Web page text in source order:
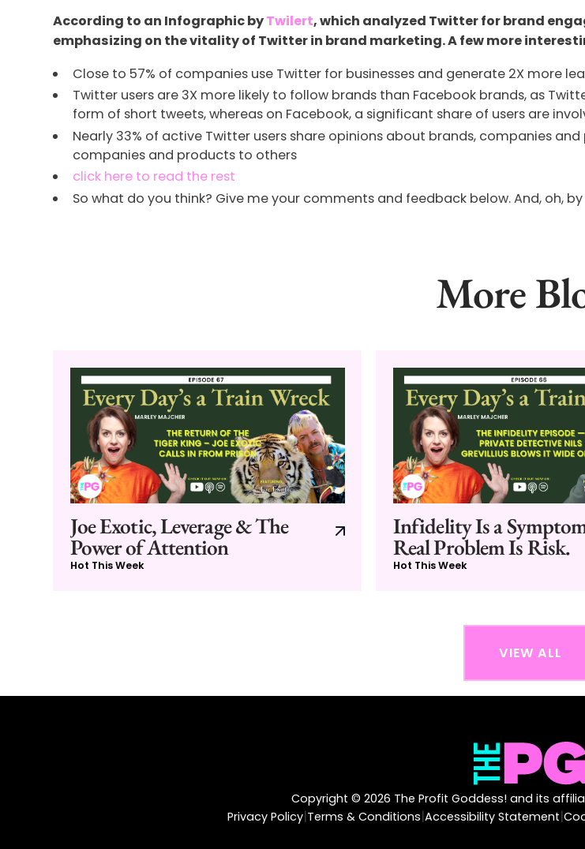
According to an Infographic byTwilert, which analyzed Twitter for brand
emphasizing on the vitality of Twitter in brand marketing. A few more
Close to 57% of companies use Twitter for businesses and generate 2X more
Twitter users are 3X more likely to follow brands than Facebook brands, as
form of short tweets, whereas on Facebook, a significant share of users are
Nearly 33% of active Twitter users share opinions about brands, companies
companies and products to others
click here to read the rest
So what do you think? Give me your comments and feedback below. And, oh,
More
Joe Exotic, Leverage & The
Power of Attention
Hot This Week
Infidelity Is a
Real Problem Is Risk.
Hot This Week
VIEW ALL
Copyright © 2026 The Profit Goddess! and its
Privacy Policy|Terms & Conditions|Accessibility Statement|